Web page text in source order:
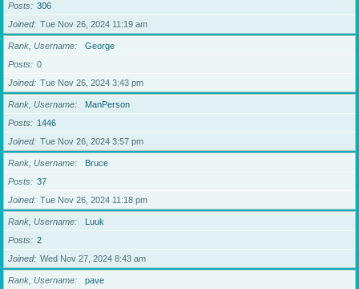
Posts
306
Joined
Tue Nov 26, 2024 11:19 am
Rank, Username
George
Posts
0
Joined
Tue Nov 26, 2024 3:43 pm
Rank, Username
ManPerson
Posts
1446
Joined
Tue Nov 26, 2024 3:57 pm
Rank, Username
Bruce
Posts
37
Joined
Tue Nov 26, 2024 11:18 pm
Rank, Username
Luuk
Posts
2
Joined
Wed Nov 27, 2024 8:43 am
Rank, Username
pave